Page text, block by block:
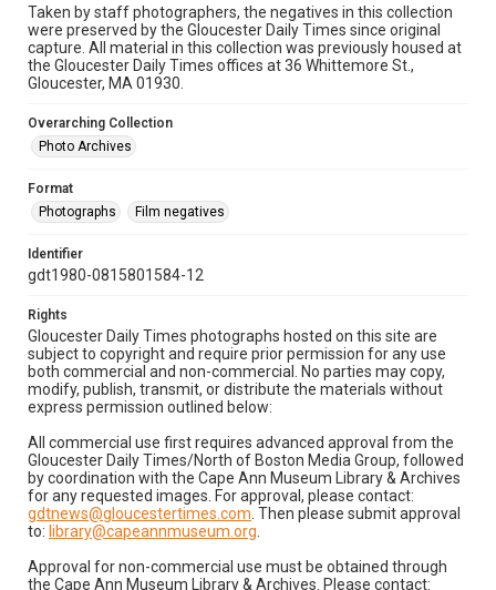
Taken by staff photographers, the negatives in this collection
were preserved by the Gloucester Daily Times since original
capture. All material in this collection was previously housed at
the Gloucester Daily Times offices at 36 Whittemore St.,
Gloucester, MA 01930.
Overarching Collection
Photo Archives
Format
Photographs
Film negatives
Identifier
gdt1980-0815801584-12
Rights
Gloucester Daily Times photographs hosted on this site are
subject to copyright and require prior permission for any use
both commercial and non-commercial. No parties may copy,
modify, publish, transmit, or distribute the materials without
express permission outlined below:
All commercial use first requires advanced approval from the
Gloucester Daily Times/North of Boston Media Group, followed
by coordination with the Cape Ann Museum Library & Archives
for any requested images. For approval, please contact:
gdtnews@gloucestertimes.com . Then please submit approval
to: library@capeannmuseum.org
Approval for non-commercial use must be obtained through
the Cape Ann Museum Library & Archives. Please contact: